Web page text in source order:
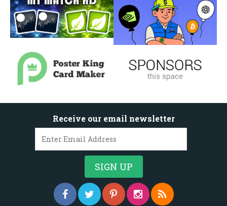
Receive our email newsletter